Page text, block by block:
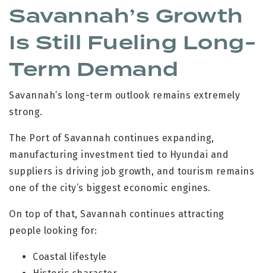
Savannah’s Growth
Is Still Fueling Long-
Term Demand
Savannah’s long-term outlook remains extremely
strong.
The Port of Savannah continues expanding,
manufacturing investment tied to Hyundai and
suppliers is driving job growth, and tourism remains
one of the city’s biggest economic engines.
On top of that, Savannah continues attracting
people looking for:
Coastal lifestyle